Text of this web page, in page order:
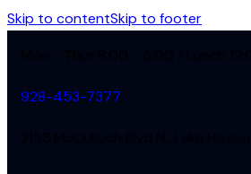
Skip to contentSkip to footer
928-453-7377